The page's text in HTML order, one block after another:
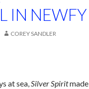
IN
COREY SANDLER
at sea,Silver Spirit